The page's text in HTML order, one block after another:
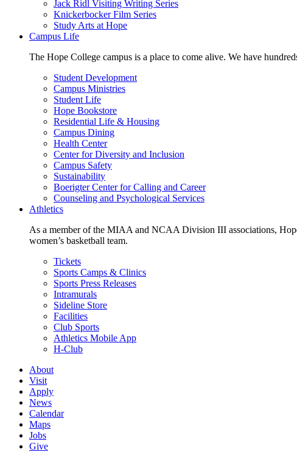
Jack Ridl Visiting Writing Series
Knickerbocker Film Series
Study Arts at Hope
Campus Life
The Hope College campus is a place to come alive. We have
Student Development
Campus Ministries
Student Life
Hope Bookstore
Residential Life & Housing
Campus Dining
Health Center
Center for Diversity and Inclusion
Campus Safety
Sustainability
Boerigter Center for Calling and Career
Counseling and Psychological Services
Athletics
As a member of the MIAA and NCAA Division III associations,
women’s basketball team.
Tickets
Sports Camps & Clinics
Sports Press Releases
Intramurals
Sideline Store
Facilities
Club Sports
Athletics Mobile App
H-Club
About
Visit
Apply
News
Calendar
Maps
Jobs
Give